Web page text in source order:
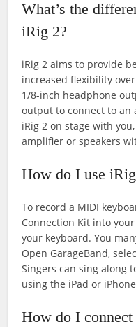
What’s the
iRig 2?
iRig 2 aims to provide
increased flexibility
1/8-inch headphone
output to connect to an
iRig 2 on stage with
amplifier or speakers
How do I use
To record a MIDI
Connection Kit into
your keyboard. You
Open GarageBand,
Singers can sing along
using the iPad or
How do I